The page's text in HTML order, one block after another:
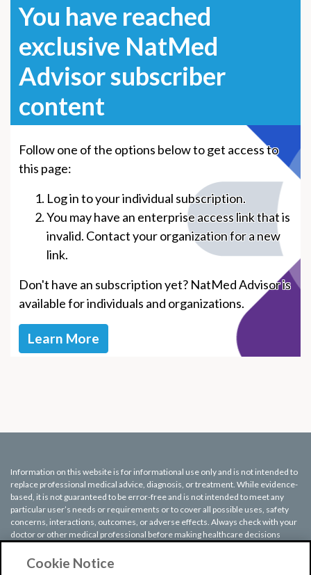
You have reached
exclusive NatMed
Advisor subscriber
content
Follow one of the options below to get access to
this page:
Log in to your individual subscription.
You may have an enterprise access link that is
invalid. Contact your organization for a new
link.
Don't have an subscription yet? NatMed Advisor is
available for individuals and organizations.
Learn More
Information on this website is for informational use only and is not intended to
replace professional medical advice, diagnosis, or treatment. While evidence-
based, it is not guaranteed to be error-free and is not intended to meet any
particular user’s needs or requirements or to cover all possible uses, safety
concerns, interactions, outcomes, or adverse effects. Always check with your
doctor or other medical professional before making healthcare decisions
medical advice or treatment based on any information displayed on this
website.
Cookie Notice